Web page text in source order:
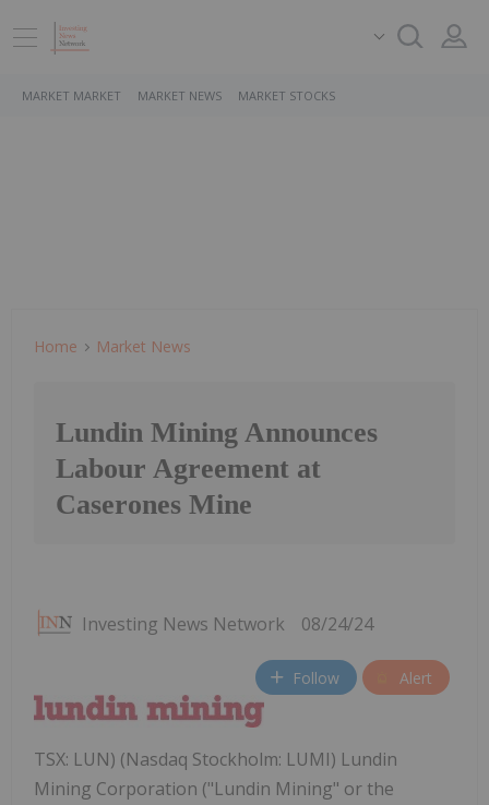
MARKET MARKET MARKET NEWS MARKET STOCKS
Home Market News
Lundin Mining Announces
Labour Agreement at
Caserones Mine
Investing News Network 08/24/24
Follow Alert
TSX: LUN) (Nasdaq Stockholm: LUMI) Lundin
Mining Corporation ("Lundin Mining" or the